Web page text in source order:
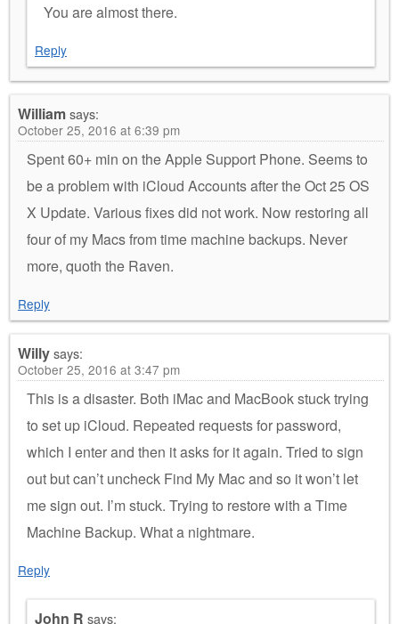
You are almost there.
Reply
Williamsays:
October 25, 2016 at 6:39 pm
Spent 60+ min on the Apple Support Phone. Seems to
be a problem with iCloud Accounts after the Oct 25 OS
X Update. Various fixes did not work. Now restoring all
four of my Macs from time machine backups. Never
more, quoth the Raven.
Reply
Willysays:
October 25, 2016 at 3:47 pm
This is a disaster. Both iMac and MacBook stuck trying
to set up iCloud. Repeated requests for password,
which I enter and then it asks for it again. Tried to sign
out but can’t uncheck Find My Mac and so it won’t let
me sign out. I’m stuck. Trying to restore with a Time
Machine Backup. What a nightmare.
Reply
John R says: